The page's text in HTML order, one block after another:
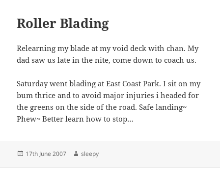
Roller Blading
Relearning my blade at my void deck with chan. My
dad saw us late in the nite, come down to coach us.
Saturday went blading at East Coast Park. I sit on my
bum thrice and to avoid major injuries i headed for
the greens on the side of the road. Safe landing~
Phew~ Better learn how to stop…
Posted
17th June 2007 Author
sleepy